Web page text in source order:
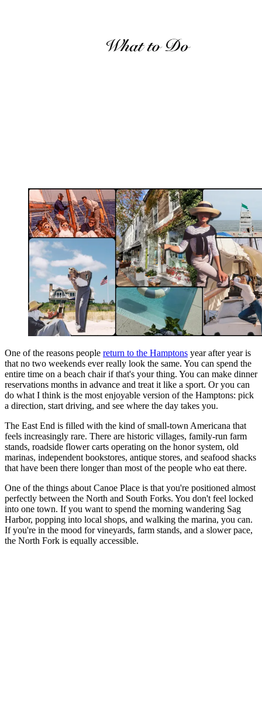
One of the reasons people return to the Hamptons year after year is
that no two weekends ever really look the same. You can spend the
entire time on a beach chair if that's your thing. You can make dinner
reservations months in advance and treat it like a sport. Or you can
do what I think is the most enjoyable version of the Hamptons: pick
a direction, start driving, and see where the day takes you.
The East End is filled with the kind of small-town Americana that
feels increasingly rare. There are historic villages, family-run farm
stands, roadside flower carts operating on the honor system, old
marinas, independent bookstores, antique stores, and seafood shacks
that have been there longer than most of the people who eat there.
One of the things about Canoe Place is that you're positioned almost
perfectly between the North and South Forks. You don't feel locked
into one town. If you want to spend the morning wandering Sag
Harbor, popping into local shops, and walking the marina, you can.
If you're in the mood for vineyards, farm stands, and a slower pace,
the North Fork is equally accessible.